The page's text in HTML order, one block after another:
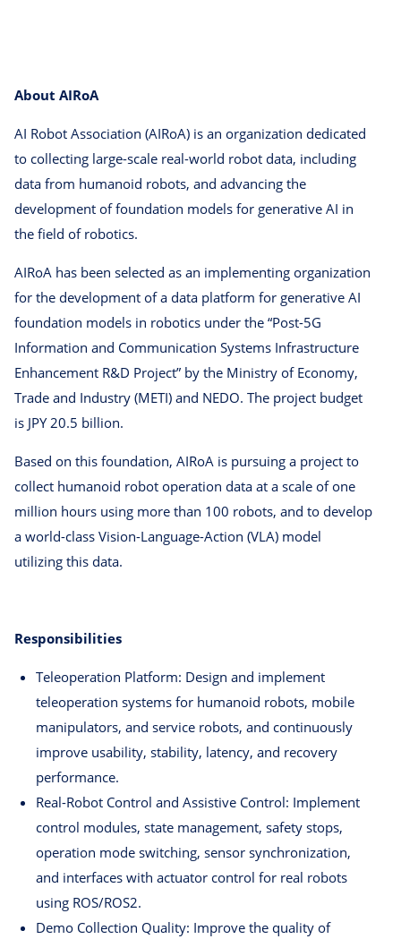
About AIRoA
AI Robot Association (AIRoA) is an organization dedicated
to collecting large-scale real-world robot data, including
data from humanoid robots, and advancing the
development of foundation models for generative AI in
the field of robotics.
AIRoA has been selected as an implementing organization
for the development of a data platform for generative AI
foundation models in robotics under the “Post-5G
Information and Communication Systems Infrastructure
Enhancement R&D Project” by the Ministry of Economy,
Trade and Industry (METI) and NEDO. The project budget
is JPY 20.5 billion.
Based on this foundation, AIRoA is pursuing a project to
collect humanoid robot operation data at a scale of one
million hours using more than 100 robots, and to develop
a world-class Vision-Language-Action (VLA) model
utilizing this data.
Responsibilities
Teleoperation Platform: Design and implement
teleoperation systems for humanoid robots, mobile
manipulators, and service robots, and continuously
improve usability, stability, latency, and recovery
performance.
Real-Robot Control and Assistive Control: Implement
control modules, state management, safety stops,
operation mode switching, sensor synchronization,
and interfaces with actuator control for real robots
using ROS/ROS2.
Demo Collection Quality: Improve the quality of